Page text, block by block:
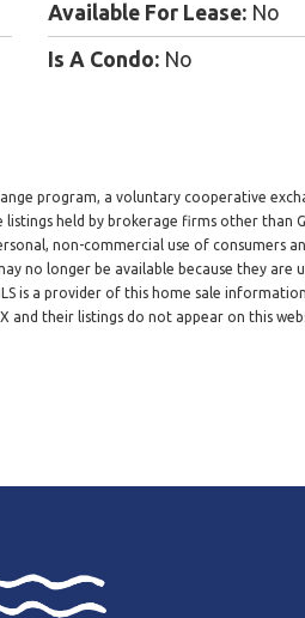
Available For Lease: No
Is A Condo: No
program, a voluntary cooperative
held by brokerage firms other
non-commercial use of consumers
no longer be available because they
is a provider of this home sale
their listings do not appear on this